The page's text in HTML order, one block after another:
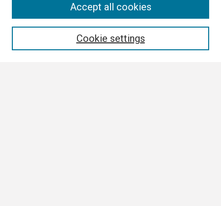
Cookie settings
Accept all cookies